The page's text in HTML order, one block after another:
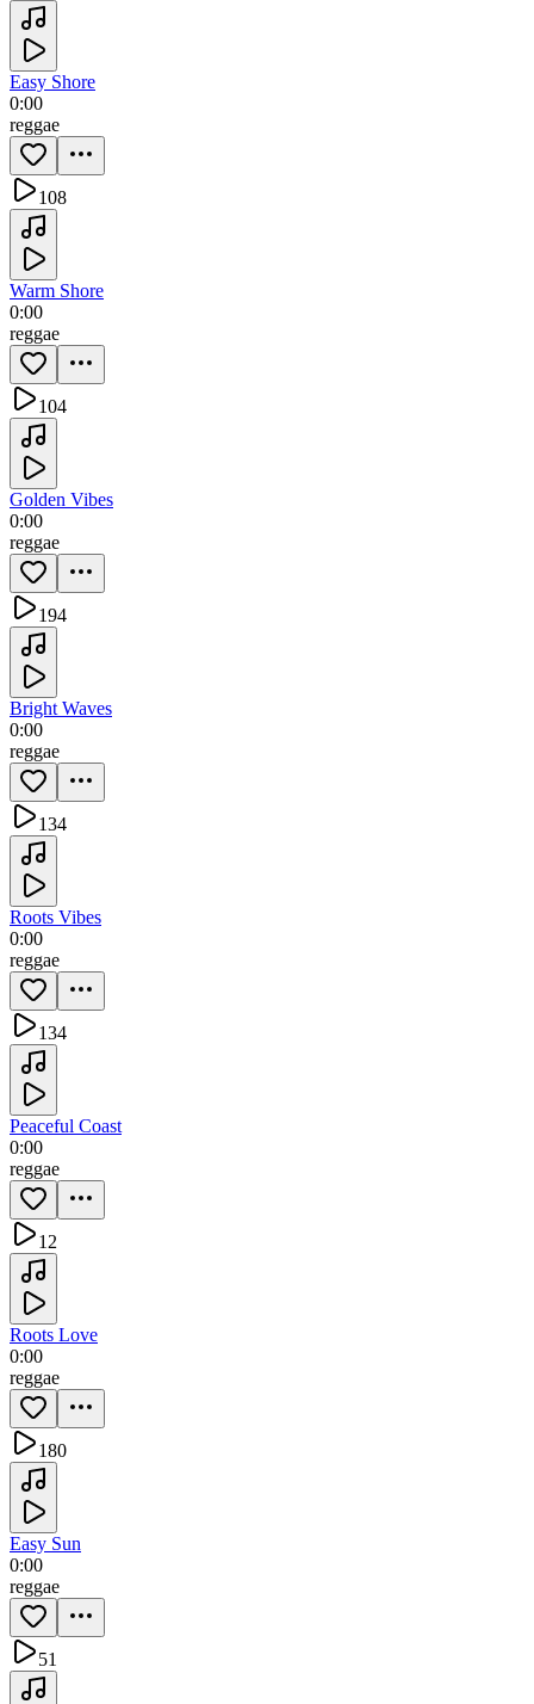
Easy Shore
0:00
reggae
108
Warm Shore
0:00
reggae
104
Golden Vibes
0:00
reggae
194
Bright Waves
0:00
reggae
134
Roots Vibes
0:00
reggae
134
Peaceful Coast
0:00
reggae
12
Roots Love
0:00
reggae
180
Easy Sun
0:00
reggae
51